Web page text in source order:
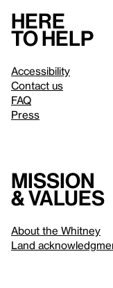
Here
to help
Accessibility
Contact us
FAQ
Press
Mission
& values
About the Whitney
Land